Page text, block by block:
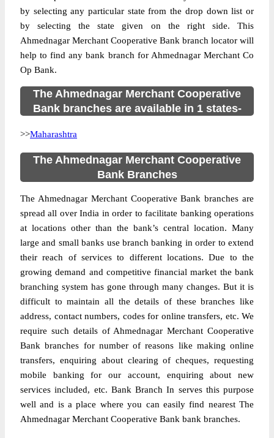
by selecting any particular state from the drop down list or
by selecting the state given on the right side. This
Ahmednagar Merchant Cooperative Bank branch locator will
help to find any bank branch for Ahmednagar Merchant Co
Op Bank.
The Ahmednagar Merchant Cooperative
Bank branches are available in 1 states-
>>Maharashtra
The Ahmednagar Merchant Cooperative
Bank Branches
The Ahmednagar Merchant Cooperative Bank branches are
spread all over India in order to facilitate banking operations
at locations other than the bank’s central location. Many
large and small banks use branch banking in order to extend
their reach of services to different locations. Due to the
growing demand and competitive financial market the bank
branching system has gone through many changes. But it is
difficult to maintain all the details of these branches like
address, contact numbers, codes for online transfers, etc. We
require such details of Ahmednagar Merchant Cooperative
Bank branches for number of reasons like making online
transfers, enquiring about clearing of cheques, requesting
mobile banking for our account, enquiring about new
services included, etc. Bank Branch In serves this purpose
well and is a place where you can easily find nearest The
Ahmednagar Merchant Cooperative Bank bank branches.